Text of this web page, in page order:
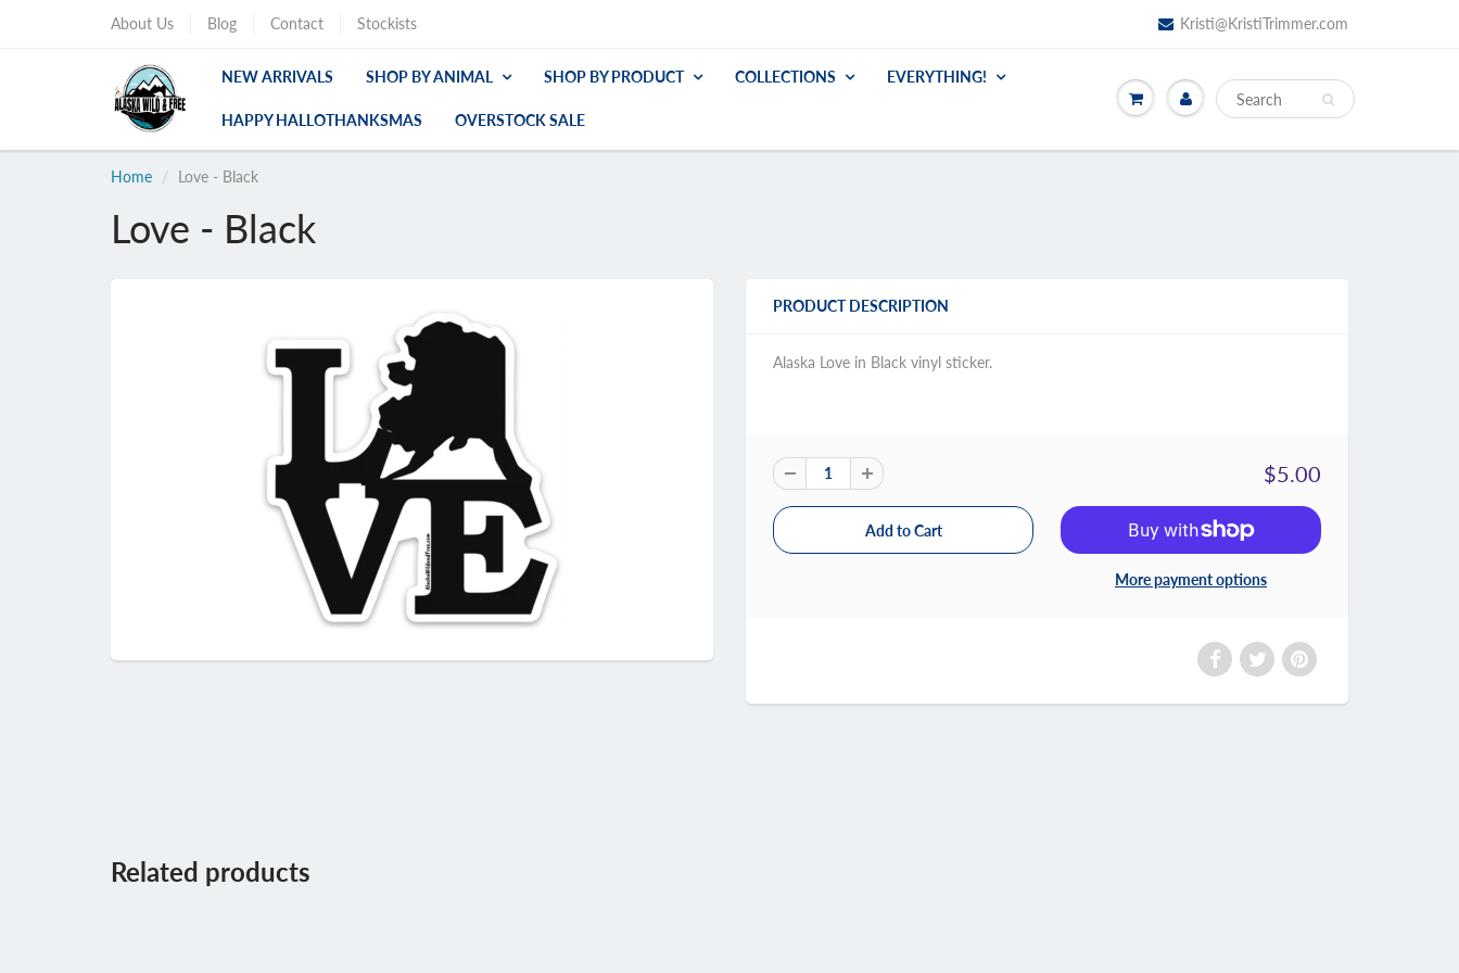
About Us Blog Contact Stockists Kristi@KristiTrimmer.com
NEW ARRIVALS SHOP BY ANIMAL SHOP BY PRODUCT COLLECTIONS EVERYTHING!
HAPPY HALLOTHANKSMAS OVERSTOCK SALE
Home Love - Black
Love - Black
PRODUCT DESCRIPTION
Alaska Love in Black vinyl sticker.
$5.00
More payment options
Related products